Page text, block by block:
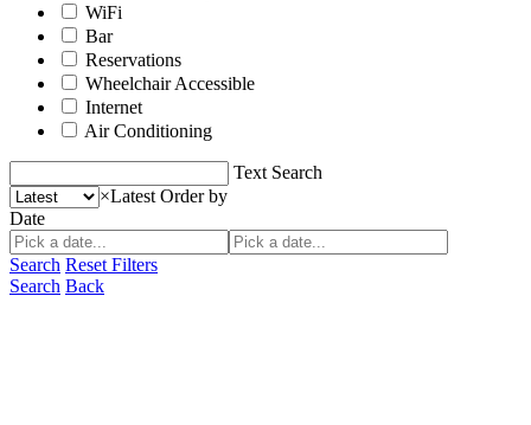
WiFi
Bar
Reservations
Wheelchair Accessible
Internet
Air Conditioning
Text Search
×Latest Order by
Date
Search Reset Filters
Search Back